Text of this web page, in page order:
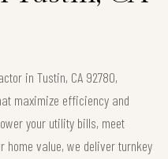
in Tustin, CA 92780,
maximize efficiency and
your utility bills, meet
home value, we deliver turnkey